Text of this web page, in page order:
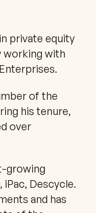
private equity
working with
of the
his tenure,
over
growing
iPac, Descycle.
and has